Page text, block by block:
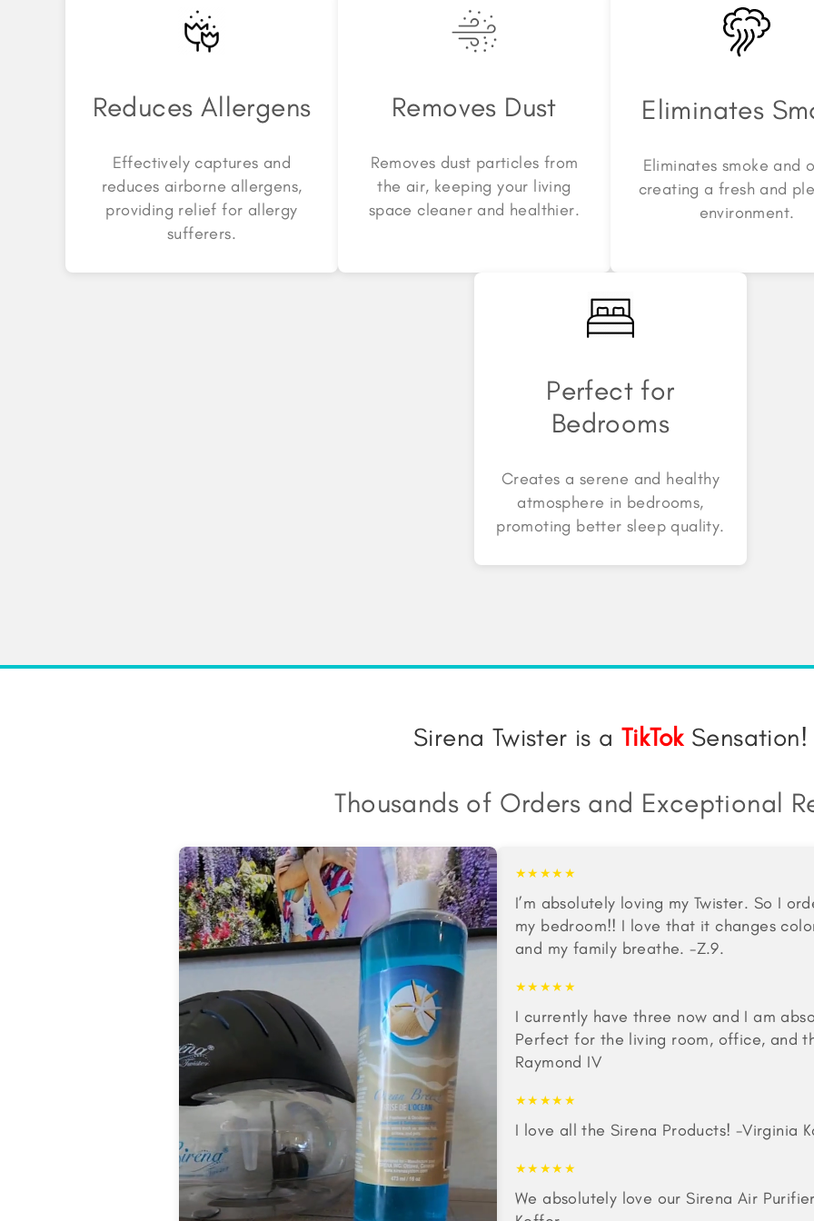
Reduces Allergens
Effectively captures and
reduces airborne allergens,
providing relief for allergy
sufferers.
Removes Dust
Removes dust particles from
the air, keeping your living
space cleaner and healthier.
Eliminates
Eliminates smoke and
creating a fresh and
environment.
Perfect for
Bedrooms
Creates a serene and healthy
atmosphere in bedrooms,
promoting better sleep quality.
Sirena Twister is aTikTokSensation!
Thousands of Orders and Exceptional
★★★★★
I’m absolutely loving my Twister. So I
my bedroom!! I love that it changes
and my family breathe. -Z.9.
★★★★★
I currently have three now and I am
Perfect for the living room, office, and
Raymond IV
★★★★★
I love all the Sirena Products! -Virginia
★★★★★
We absolutely love our Sirena Air